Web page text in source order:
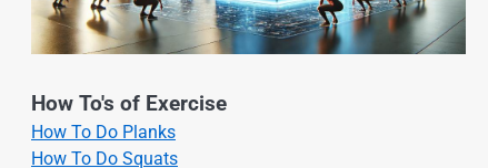
How To's of Exercise
How To Do Planks
How To Do Squats